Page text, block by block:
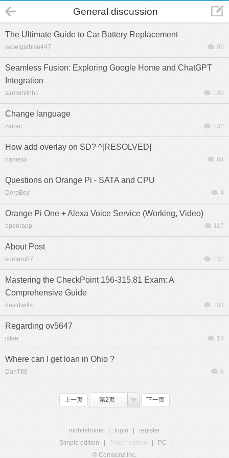
General discussion
The Ultimate Guide to Car Battery Replacement
jadwigathise447 95
Seamless Fusion: Exploring Google Home and ChatGPT
Integration
samsmithh1 100
Change language
zairac 132
How add overlay on SD? ^[RESOLVED]
namexx 84
Questions on Orange Pi - SATA and CPU
DerpBoy 4
Orange Pi One + Alexa Voice Service (Working, Video)
openrapp 117
About Post
kumaru87 132
Mastering the CheckPoint 156-315.81 Exam: A
Comprehensive Guide
davidwills 103
Regarding ov5647
jslee 19
Where can I get loan in Ohio ?
DanT88 8
上一页 第2页 下一页
mobilehome login
register
Simple edition
Touch edition PC
© Comsenz Inc.